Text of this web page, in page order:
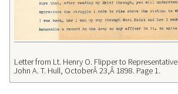
Letter from Lt. Henry O. Flipper to Representative
John A. T. Hull, OctoberÂ 23,Â 1898. Page 1.